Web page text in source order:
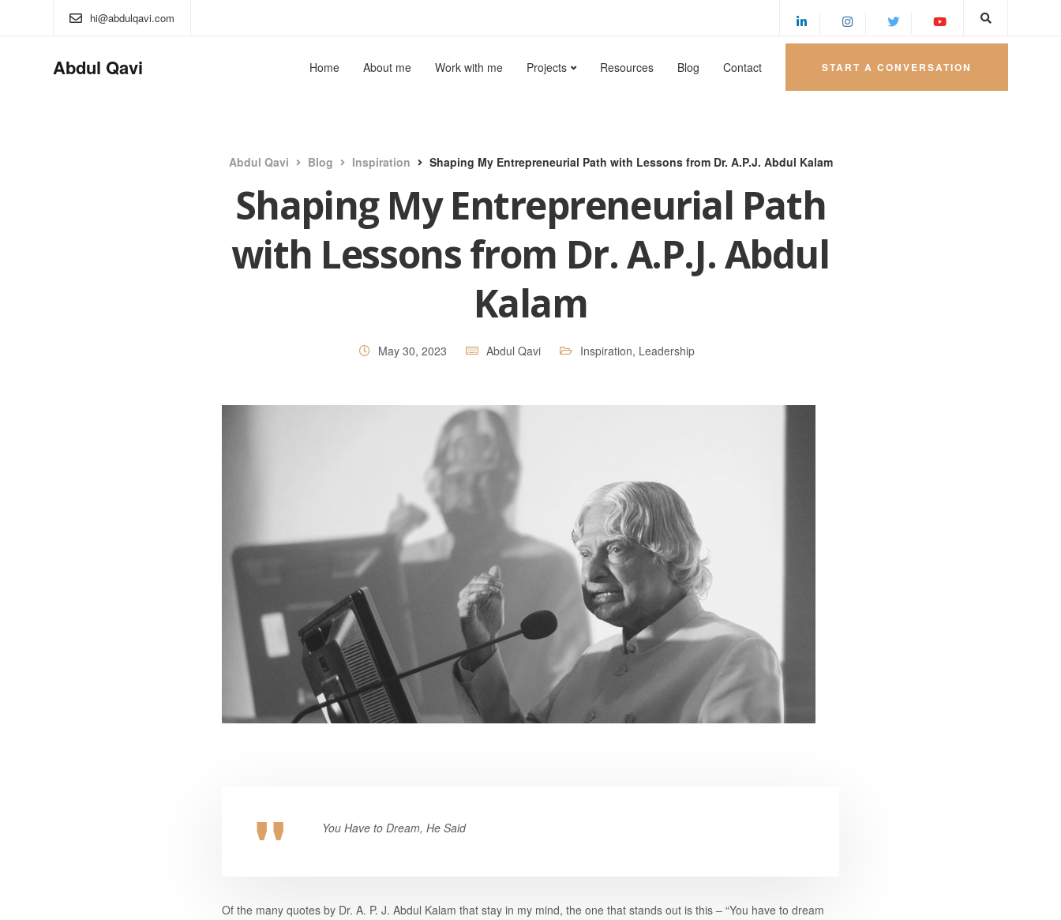
hi@abdulqavi.com
Abdul Qavi Home About me Work with me Projects Resources Blog Contact START A CONVERSATION
Abdul Qavi Blog Inspiration Shaping My Entrepreneurial Path with Lessons from Dr. A.P.J. Abdul Kalam
Shaping My Entrepreneurial Path
with Lessons from Dr. A.P.J. Abdul
Kalam
May 30, 2023 Abdul Qavi Inspiration, Leadership
You Have to Dream, He Said
Of the many quotes by Dr. A. P. J. Abdul Kalam that stay in my mind, the one that stands out is this – “You have to dream